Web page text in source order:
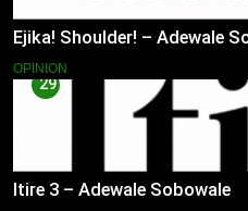
Ejika! Shoulder! – Adewale
OPINION
29
Itire 3 – Adewale Sobowale